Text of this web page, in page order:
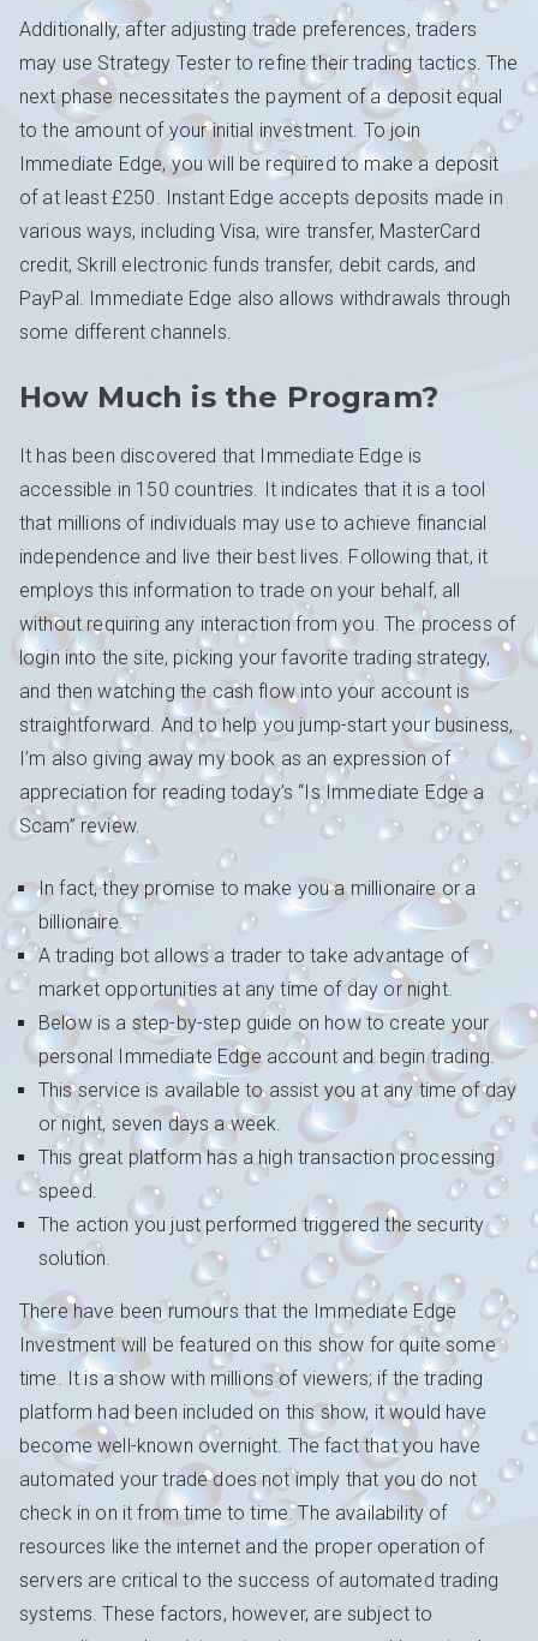
Additionally, after adjusting trade preferences, traders
may use Strategy Tester to refine their trading tactics. The
next phase necessitates the payment of a deposit equal
to the amount of your initial investment. To join
Immediate Edge, you will be required to make a deposit
of at least £250. Instant Edge accepts deposits made in
various ways, including Visa, wire transfer, MasterCard
credit, Skrill electronic funds transfer, debit cards, and
PayPal. Immediate Edge also allows withdrawals through
some different channels.
How Much is the Program?
It has been discovered that Immediate Edge is
accessible in 150 countries. It indicates that it is a tool
that millions of individuals may use to achieve financial
independence and live their best lives. Following that, it
employs this information to trade on your behalf, all
without requiring any interaction from you. The process of
login into the site, picking your favorite trading strategy,
and then watching the cash flow into your account is
straightforward. And to help you jump-start your business,
I’m also giving away my book as an expression of
appreciation for reading today’s “Is Immediate Edge a
Scam” review.
In fact, they promise to make you a millionaire or a
billionaire.
A trading bot allows a trader to take advantage of
market opportunities at any time of day or night.
Below is a step-by-step guide on how to create your
personal Immediate Edge account and begin trading.
This service is available to assist you at any time of day
or night, seven days a week.
This great platform has a high transaction processing
speed.
The action you just performed triggered the security
solution.
There have been rumours that the Immediate Edge
Investment will be featured on this show for quite some
time. It is a show with millions of viewers; if the trading
platform had been included on this show, it would have
become well-known overnight. The fact that you have
automated your trade does not imply that you do not
check in on it from time to time. The availability of
resources like the internet and the proper operation of
servers are critical to the success of automated trading
systems. These factors, however, are subject to